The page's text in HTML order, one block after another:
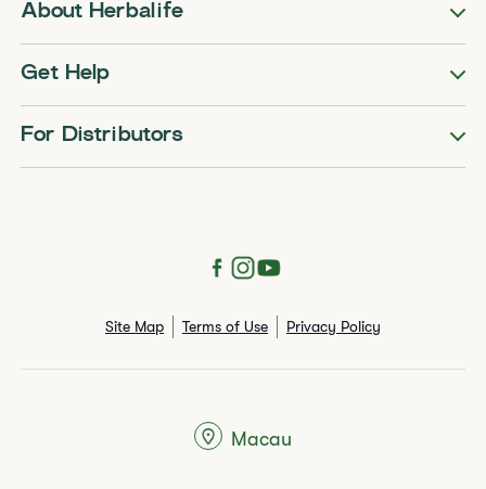
About Herbalife
Get Help
For Distributors
Site Map Terms of Use Privacy Policy
Macau